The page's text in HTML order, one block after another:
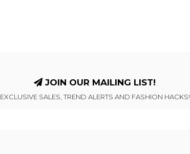
JOIN OUR MAILING LIST!
EXCLUSIVE SALES, TREND ALERTS AND FASHION HACKS!